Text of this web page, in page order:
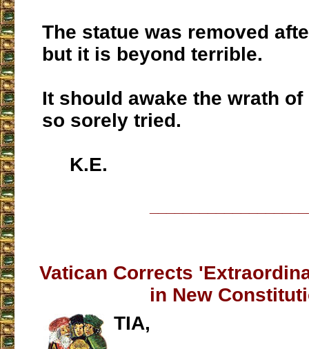
The statue was removed
but it is beyond terrible.
It should awake the wrath of
so sorely tried.
K.E.
Vatican Corrects
in New
TIA,